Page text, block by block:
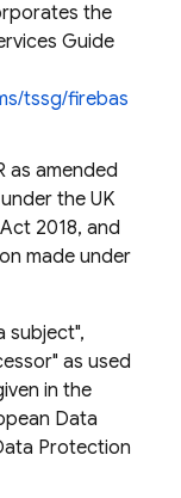
the
Guide
tssg/firebas
as amended
the UK
2018, and
made under
subject",
as used
in the
Data
Protection